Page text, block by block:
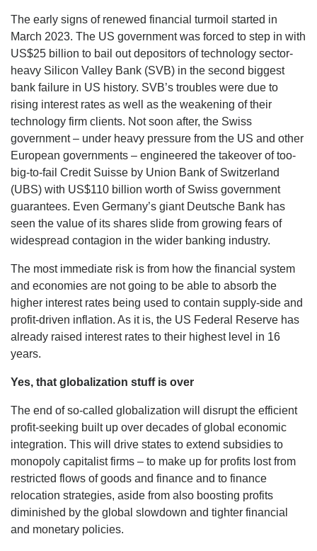
The early signs of renewed financial turmoil started in
March 2023. The US government was forced to step in with
US$25 billion to bail out depositors of technology sector-
heavy Silicon Valley Bank (SVB) in the second biggest
bank failure in US history. SVB’s troubles were due to
rising interest rates as well as the weakening of their
technology firm clients. Not soon after, the Swiss
government – under heavy pressure from the US and other
European governments – engineered the takeover of too-
big-to-fail Credit Suisse by Union Bank of Switzerland
(UBS) with US$110 billion worth of Swiss government
guarantees. Even Germany’s giant Deutsche Bank has
seen the value of its shares slide from growing fears of
widespread contagion in the wider banking industry.
The most immediate risk is from how the financial system
and economies are not going to be able to absorb the
higher interest rates being used to contain supply-side and
profit-driven inflation. As it is, the US Federal Reserve has
already raised interest rates to their highest level in 16
years.
Yes, that globalization stuff is over
The end of so-called globalization will disrupt the efficient
profit-seeking built up over decades of global economic
integration. This will drive states to extend subsidies to
monopoly capitalist firms – to make up for profits lost from
restricted flows of goods and finance and to finance
relocation strategies, aside from also boosting profits
diminished by the global slowdown and tighter financial
and monetary policies.